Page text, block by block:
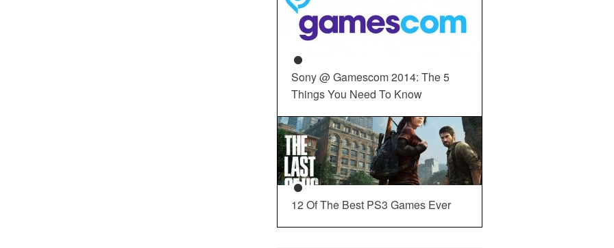
Sony @ Gamescom 2014: The 5
Things You Need To Know
12 Of The Best PS3 Games Ever